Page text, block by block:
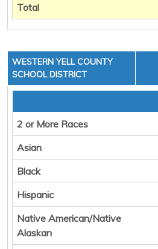
Total
WESTERN YELL COUNTY
SCHOOL DISTRICT
2 or More Races
Asian
Black
Hispanic
Native American/Native
Alaskan